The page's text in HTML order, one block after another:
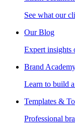
See what our
Our Blog
Expert insights
Brand
Learn to build
Templates &
Professional